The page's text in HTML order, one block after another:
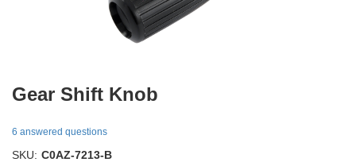
Gear Shift Knob
6 answered questions
SKU: C0AZ-7213-B